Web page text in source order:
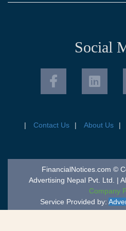
Social
Contact Us About Us
FinancialNotices.com ©
Advertising Nepal Pvt. Ltd. |
Company
Service Provided by: